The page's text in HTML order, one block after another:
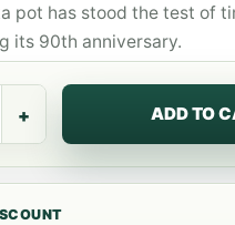
pot has stood the test of
its 90th anniversary.
ADD TO